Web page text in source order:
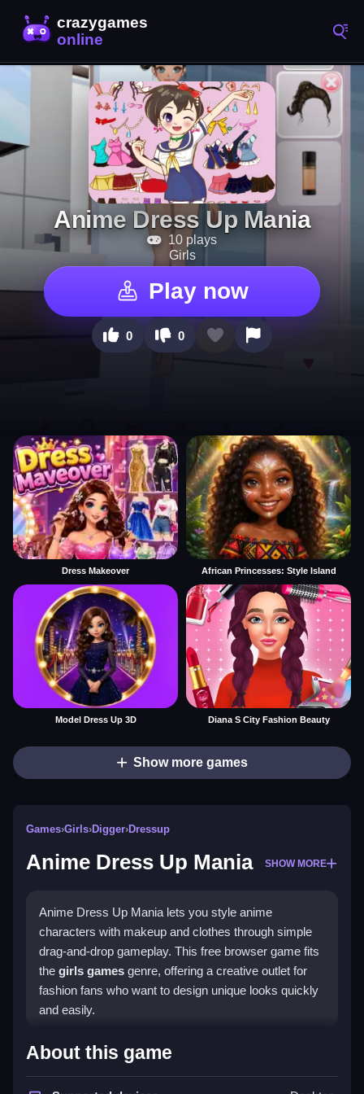
Anime Dress Up Mania
10 plays
Girls
Play now
0 0
Dress Makeover African Princesses: Style Island
Model Dress Up 3D Diana S City Fashion Beauty
Show more games
Games›Girls›Digger›Dressup
Anime Dress Up Mania SHOW MORE
Anime Dress Up Mania lets you style anime
characters with makeup and clothes through simple
drag-and-drop gameplay. This free browser game fits
the girls games genre, offering a creative outlet for
fashion fans who want to design unique looks quickly
and easily.
Highlights
The main appeal is choosing a character and using a
About this game